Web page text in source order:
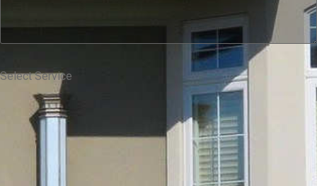
Select Service